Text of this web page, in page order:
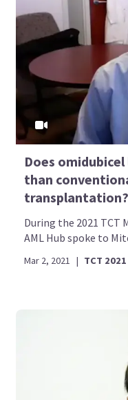
Does
than
transplantation?
During the 2021 TCT
AML Hub spoke to
Mar 2, 2021 | TCT 2021